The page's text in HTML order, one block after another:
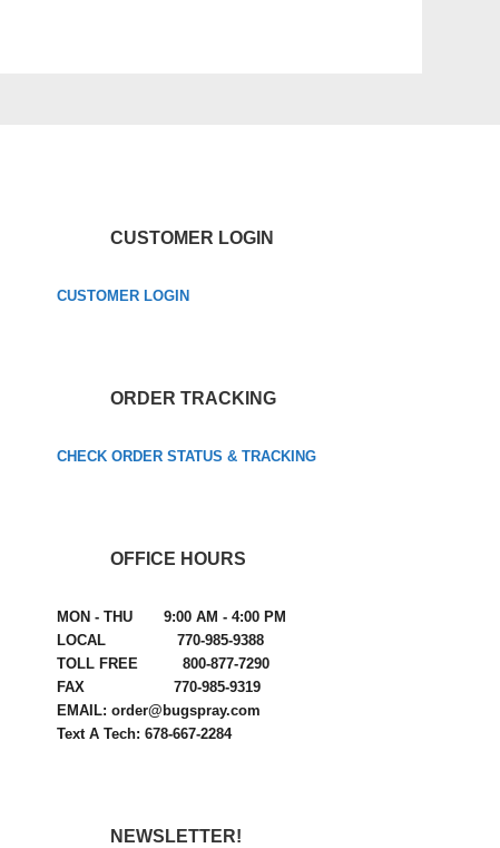
CUSTOMER LOGIN
CUSTOMER LOGIN
ORDER TRACKING
CHECK ORDER STATUS & TRACKING
OFFICE HOURS
MON - THU 9:00 AM - 4:00 PM
LOCAL 770-985-9388
TOLL FREE 800-877-7290
FAX 770-985-9319
EMAIL: order@bugspray.com
Text A Tech: 678-667-2284
NEWSLETTER!